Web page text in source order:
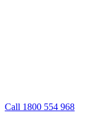
Call 1800 554 968